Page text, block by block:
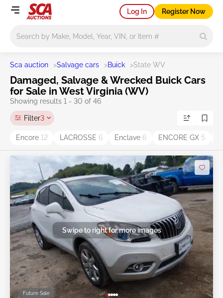
Log In Register Now
Sca auction >Salvage cars >Buick >State WV
Damaged, Salvage & Wrecked Buick Cars
for Sale in West Virginia (WV)
Showing results 1 - 30 of 46
Filter3
Encore 12 LACROSSE 6 Enclave 6 ENCORE GX 5
Future Sale
Swipe to right for more images